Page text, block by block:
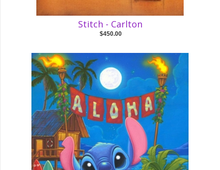
Stitch - Carlton
$450.00